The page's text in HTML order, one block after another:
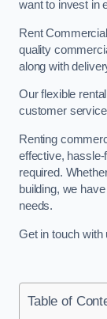
want to invest in
Rent
quality
along with
Our flexible
customer
Renting
effective,
required.
building, we
needs.
Get in touch with
Table of